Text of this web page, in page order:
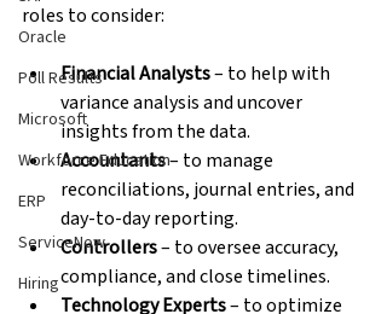
Oracle
Poll Results
Microsoft
Workforce Education
ERP
ServiceNow
Hiring
roles to consider:
Financial Analysts – to help with
variance analysis and uncover
insights from the data.
Accountants – to manage
reconciliations, journal entries, and
day-to-day reporting.
Controllers – to oversee accuracy,
compliance, and close timelines.
Technology Experts – to optimize